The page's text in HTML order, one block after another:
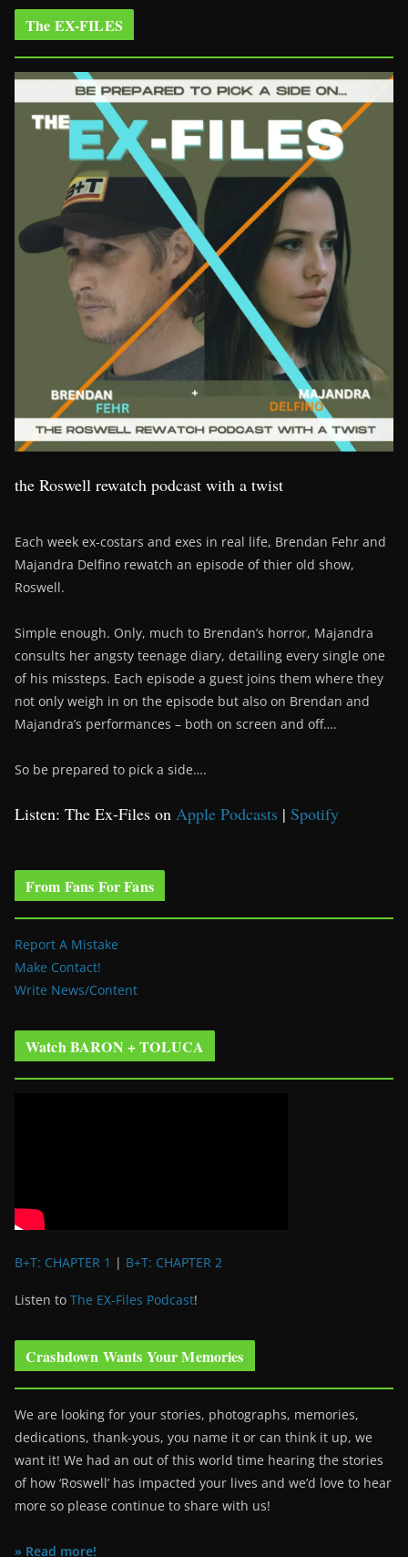
The EX-FILES
the Roswell rewatch podcast with a twist
Each week ex-costars and exes in real life, Brendan Fehr and
Majandra Delfino rewatch an episode of thier old show,
Roswell.
Simple enough. Only, much to Brendan’s horror, Majandra
consults her angsty teenage diary, detailing every single one
of his missteps. Each episode a guest joins them where they
not only weigh in on the episode but also on Brendan and
Majandra’s performances – both on screen and off….
So be prepared to pick a side….
Listen: The Ex-Files on Apple Podcasts | Spotify
From Fans For Fans
Report A Mistake
Make Contact!
Write News/Content
Watch BARON + TOLUCA
B+T: CHAPTER 1 | B+T: CHAPTER 2
Listen to The EX-Files Podcast!
Crashdown Wants Your Memories
We are looking for your stories, photographs, memories,
dedications, thank-yous, you name it or can think it up, we
want it! We had an out of this world time hearing the stories
of how ‘Roswell’ has impacted your lives and we’d love to hear
more so please continue to share with us!
» Read more!